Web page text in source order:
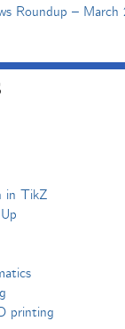
Roundup – March
in TikZ
printing